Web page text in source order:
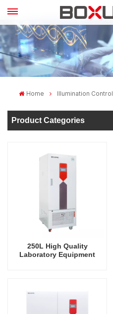
Home Illumination
Product Categories
250L High Quality
Laboratory Equipment